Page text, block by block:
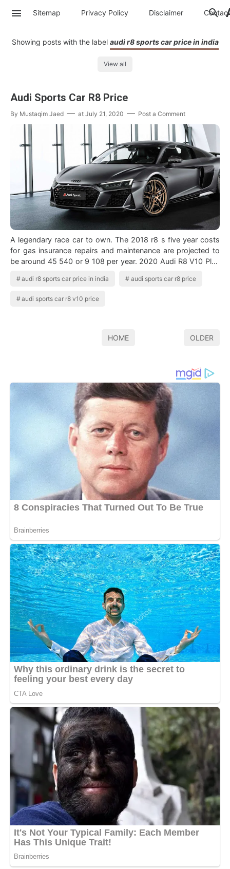
Sitemap Privacy Policy Disclaimer Contac
Showing posts with the label audi r8 sports car price in india
View all
Audi Sports Car R8 Price
By Mustaqim Jaed at July 21, 2020 Post a Comment
A legendary race car to own. The 2018 r8 s five year costs
for gas insurance repairs and maintenance are projected to
be around 45 540 or 9 108 per year. 2020 Audi R8 V10 Plus
audi r8 sports car price in india audi sports car r8 price
audi sports car r8 v10 price
HOME OLDER